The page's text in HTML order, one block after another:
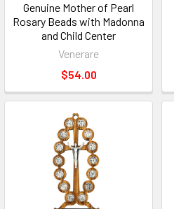
Genuine Mother of Pearl
Rosary Beads with Madonna
and Child Center
Venerare
$54.00